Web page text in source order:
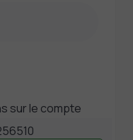
sur le compte